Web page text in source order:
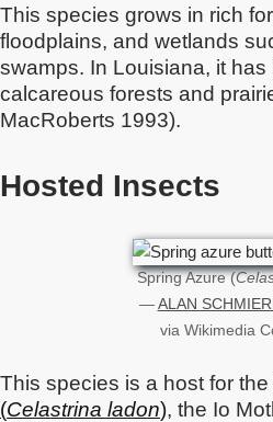
This species grows in rich
floodplains, and wetlands
swamps. In Louisiana, it
calcareous forests and
MacRoberts 1993).
Hosted Insects
Spring Azure (
— ALAN
via Wikimedia
This species is a host for the
(Celastrina ladon), the Io